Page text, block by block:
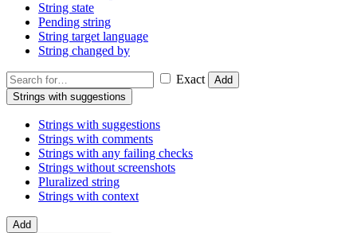
String state
Pending string
String target language
String changed by
Exact
Add
Strings with suggestions
Strings with suggestions
Strings with comments
Strings with any failing checks
Strings without screenshots
Pluralized string
Strings with context
Add